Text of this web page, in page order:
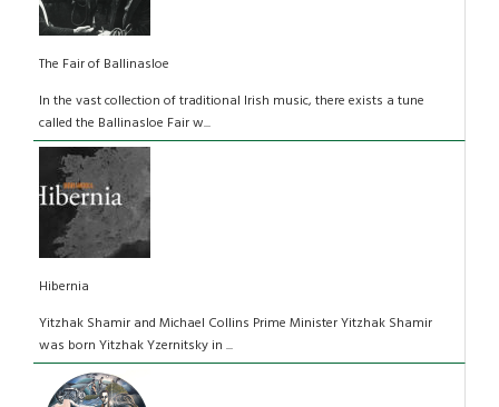
The Fair of Ballinasloe
In the vast collection of traditional Irish music, there exists a tune
called the Ballinasloe Fair w...
Hibernia
Yitzhak Shamir and Michael Collins Prime Minister Yitzhak Shamir
was born Yitzhak Yzernitsky in ...